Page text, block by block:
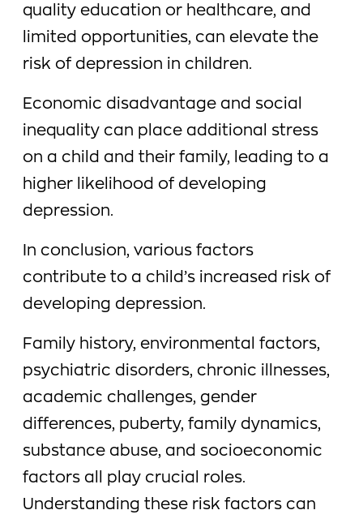
quality education or healthcare, and
limited opportunities, can elevate the
risk of depression in children.
Economic disadvantage and social
inequality can place additional stress
on a child and their family, leading to a
higher likelihood of developing
depression.
In conclusion, various factors
contribute to a child’s increased risk of
developing depression.
Family history, environmental factors,
psychiatric disorders, chronic illnesses,
academic challenges, gender
differences, puberty, family dynamics,
substance abuse, and socioeconomic
factors all play crucial roles.
Understanding these risk factors can